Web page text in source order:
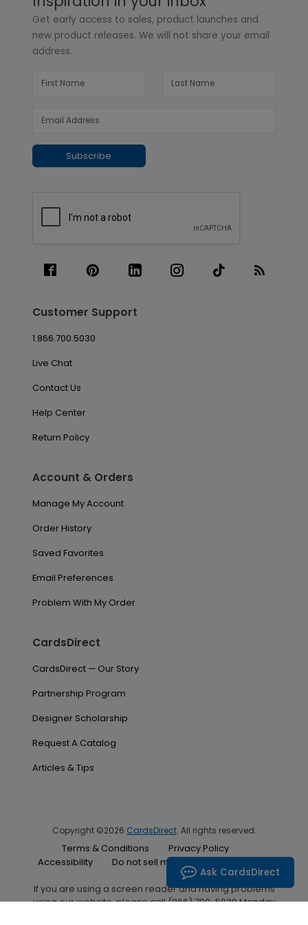
Get early access to sales, product launches and
new product releases. We will not share your email
address.
Subscribe
Customer Support
1.866.700.5030
Live Chat
Contact Us
Help Center
Return Policy
Account & Orders
Manage My Account
Order History
Saved Favorites
Email Preferences
Problem With My Order
CardsDirect
CardsDirect — Our Story
Partnership Program
Designer Scholarship
Request A Catalog
Articles & Tips
Copyright ©2026 CardsDirect. All rights reserved.
Terms & Conditions
Privacy Policy
Accessibility
Do not sell my personal information
If you are using a screen reader and having problems
using our website, please call (866) 700-5030 Monday
Ask CardsDirect